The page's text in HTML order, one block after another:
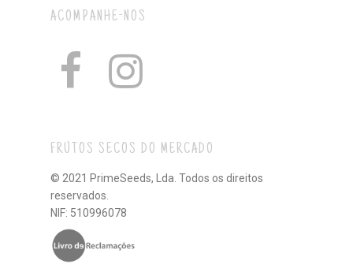
ACOMPANHE-NOS
FRUTOS SECOS DO MERCADO
© 2021 PrimeSeeds, Lda. Todos os direitos
reservados.
NIF: 510996078